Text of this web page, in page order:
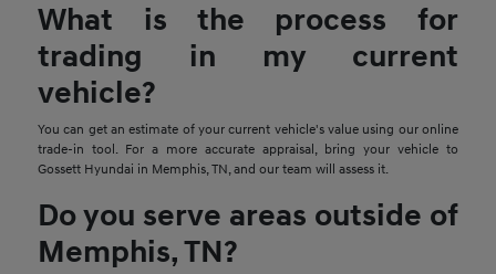
What is the process for
trading in my current
vehicle?
You can get an estimate of your current vehicle's value using our online
trade-in tool. For a more accurate appraisal, bring your vehicle to
Gossett Hyundai in Memphis, TN, and our team will assess it.
Do you serve areas outside of
Memphis, TN?